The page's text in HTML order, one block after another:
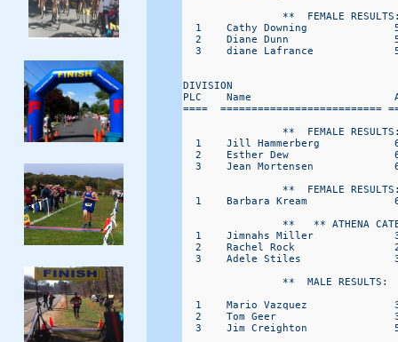
**  FEMALE
1    Cathy Downing
2    Diane Dunn
3    diane Lafrance
DIVISION
PLC    Name
====  ==========================
**  FEMALE
1    Jill Hammerberg
2    Esther Dew
3    Jean Mortensen
**  FEMALE
1    Barbara Kream
**   ** ATHENA
1    Jimnahs Miller
2    Rachel Rock
3    Adele Stiles
**  MALE RESULTS:
1    Mario Vazquez
2    Tom Geer
3    Jim Creighton